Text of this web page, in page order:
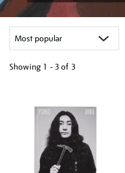
Showing 1 - 3 of 3
results